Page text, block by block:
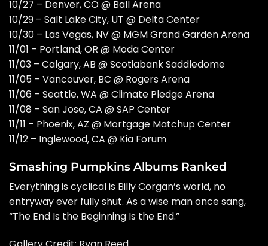
10/27 – Denver, CO @ Ball Arena
10/29 – Salt Lake City, UT @ Delta Center
10/30 – Las Vegas, NV @ MGM Grand Garden Arena
11/01 – Portland, OR @ Moda Center
11/03 – Calgary, AB @ Scotiabank Saddledome
11/05 – Vancouver, BC @ Rogers Arena
11/06 – Seattle, WA @ Climate Pledge Arena
11/08 – San Jose, CA @ SAP Center
11/11 – Phoenix, AZ @ Mortgage Matchup Center
11/12 – Inglewood, CA @ Kia Forum
Smashing Pumpkins Albums Ranked
Everything is cyclical is Billy Corgan’s world, no
entryway ever fully shut. As a wise man once sang,
“The End Is the Beginning Is the End.”